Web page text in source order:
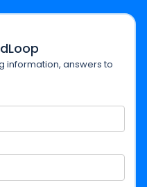
information, answers to